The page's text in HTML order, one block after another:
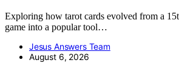
Exploring how tarot cards evolved from a
game into a popular tool…
Jesus Answers Team
August 6, 2026